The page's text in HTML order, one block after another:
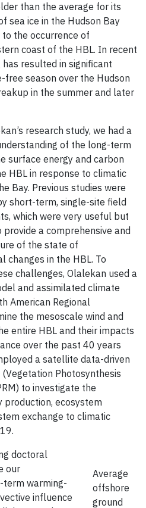
than the average for its
sea ice in the Hudson Bay
the occurrence of
coast of the HBL. In recent
resulted in significant
season over the Hudson
in the summer and later
research study, we had a
of the long-term
surface energy and carbon
HBL in response to climatic
Bay. Previous studies were
short-term, single-site field
which were very useful but
a comprehensive and
of the state of
changes in the HBL. To
challenges, Olalekan used a
and assimilated climate
American Regional
the mesoscale wind and
entire HBL and their impacts
over the past 40 years
a satellite data-driven
Photosynthesis
to investigate the
production, ecosystem
exchange to climatic
Average
offshore
ground
doctoral
our
term warming-
influence